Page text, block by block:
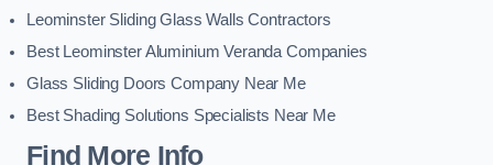
Leominster Sliding Glass Walls Contractors
Best Leominster Aluminium Veranda Companies
Glass Sliding Doors Company Near Me
Best Shading Solutions Specialists Near Me
Find More Info